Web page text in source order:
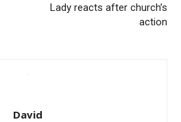
Lady reacts after church’s
action
David